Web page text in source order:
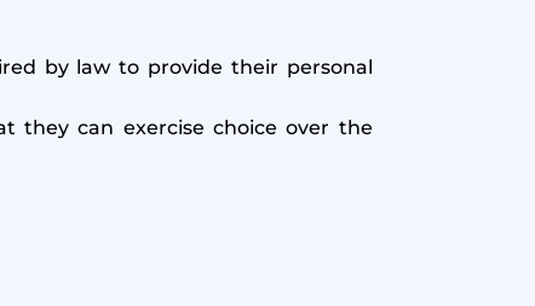
by law to provide their personal
they can exercise choice over the